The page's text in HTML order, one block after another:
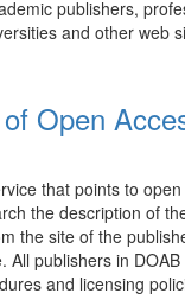
publishers,
and other web
Open
that points to
the description of
the site of the
All publishers in
and licensing